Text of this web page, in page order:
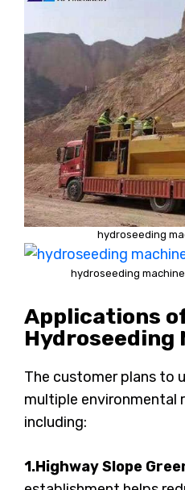
hydroseeding
hydroseeding
Applications
Hydroseeding
The customer plans to
multiple environmental
including:
1.Highway Slope